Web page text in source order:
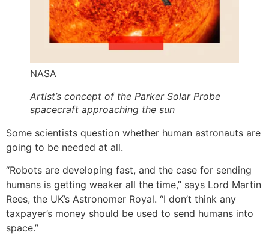
NASA
Artist’s concept of the Parker Solar Probe
spacecraft approaching the sun
Some scientists question whether human astronauts are
going to be needed at all.
“Robots are developing fast, and the case for sending
humans is getting weaker all the time,” says Lord Martin
Rees, the UK’s Astronomer Royal. “I don’t think any
taxpayer’s money should be used to send humans into
space.”